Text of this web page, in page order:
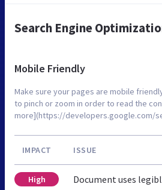
Search Engine
Mobile Friendly
Make sure your pages are mobile
to pinch or zoom in order to read the
more](https://developers.google.com/
IMPACT ISSUE
High Document uses